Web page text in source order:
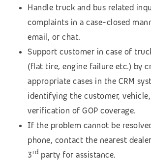
Handle truck and bus related
complaints in a case-closed
email, or chat.
Support customer in case of
(flat tire, engine failure etc.) by
appropriate cases in the CRM
identifying the customer,
verification of GOP coverage.
If the problem cannot be
phone, contact the nearest
3rd party for assistance.